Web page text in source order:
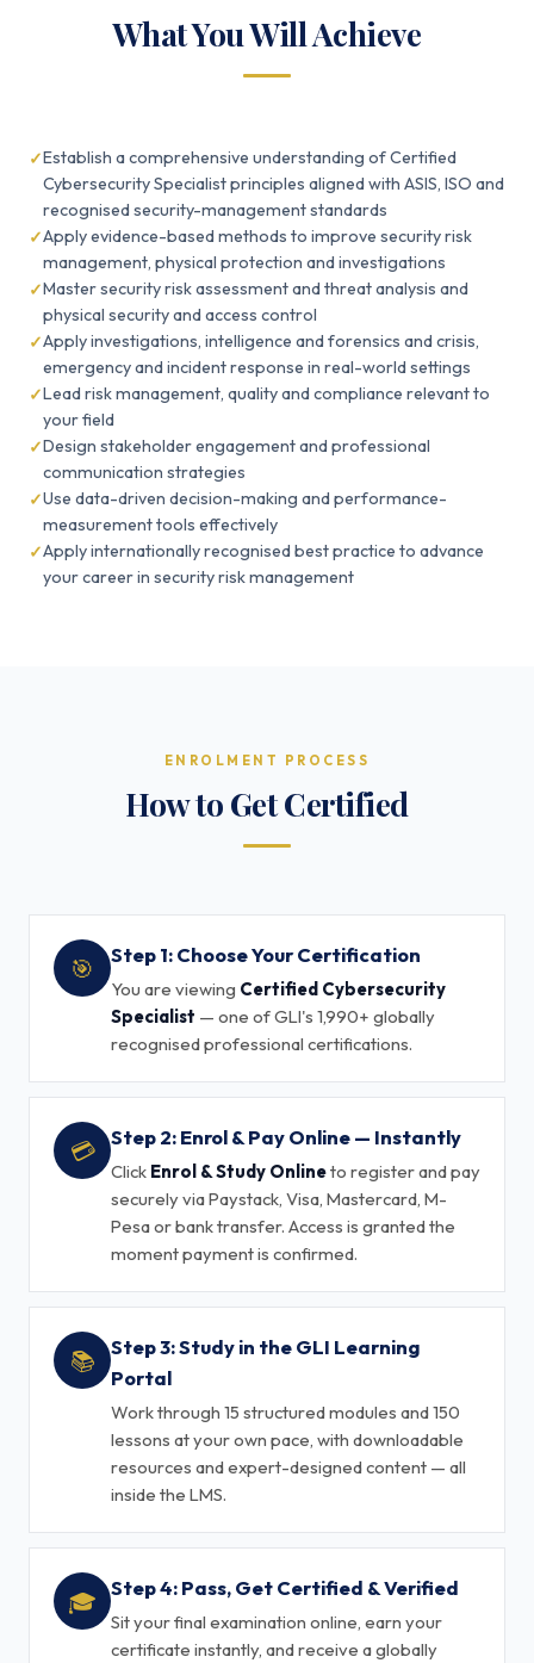
What You Will Achieve
Establish a comprehensive understanding of Certified
Cybersecurity Specialist principles aligned with ASIS, ISO and
recognised security-management standards
Apply evidence-based methods to improve security risk
management, physical protection and investigations
Master security risk assessment and threat analysis and
physical security and access control
Apply investigations, intelligence and forensics and crisis,
emergency and incident response in real-world settings
Lead risk management, quality and compliance relevant to
your field
Design stakeholder engagement and professional
communication strategies
Use data-driven decision-making and performance-
measurement tools effectively
Apply internationally recognised best practice to advance
your career in security risk management
ENROLMENT PROCESS
How to Get Certified
🎯 Step 1: Choose Your Certification
You are viewing Certified Cybersecurity
Specialist — one of GLI's 1,990+ globally
recognised professional certifications.
💳 Step 2: Enrol & Pay Online — Instantly
Click Enrol & Study Onlineto register and pay
securely via Paystack, Visa, Mastercard, M-
Pesa or bank transfer. Access is granted the
moment payment is confirmed.
📚
Step 3: Study in the GLI Learning
Portal
Work through 15 structured modules and 150
lessons at your own pace, with downloadable
resources and expert-designed content — all
inside the LMS.
🎓 Step 4: Pass, Get Certified & Verified
Sit your final examination online, earn your
certificate instantly, and receive a globally